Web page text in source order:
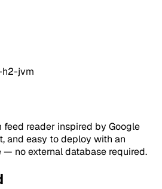
h2-jvm
reader inspired by Google
and easy to deploy with an
no external database required.